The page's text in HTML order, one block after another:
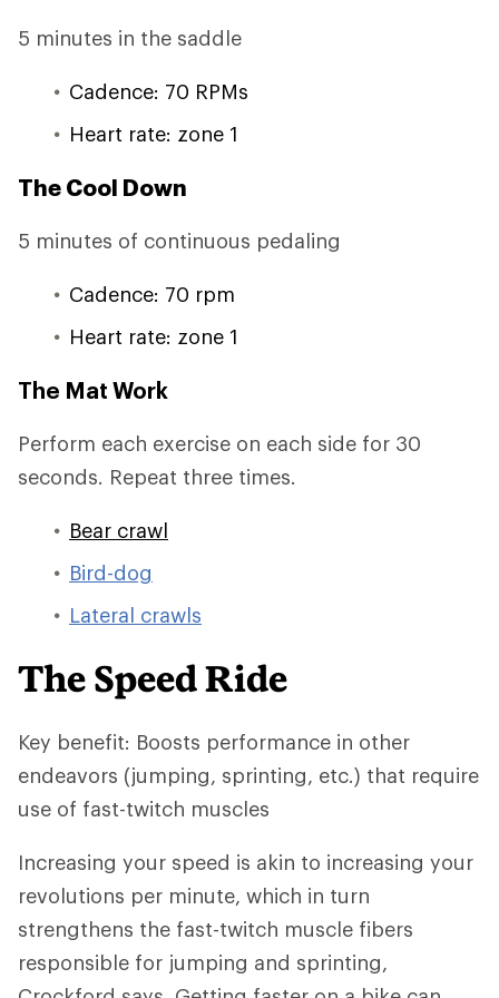
5 minutes in the saddle
Cadence: 70 RPMs
Heart rate: zone 1
The Cool Down
5 minutes of continuous pedaling
Cadence: 70 rpm
Heart rate: zone 1
The Mat Work
Perform each exercise on each side for 30
seconds. Repeat three times.
Bear crawl
Bird-dog
Lateral crawls
The Speed Ride
Key benefit: Boosts performance in other
endeavors (jumping, sprinting, etc.) that require
use of fast-twitch muscles
Increasing your speed is akin to increasing your
revolutions per minute, which in turn
strengthens the fast-twitch muscle fibers
responsible for jumping and sprinting,